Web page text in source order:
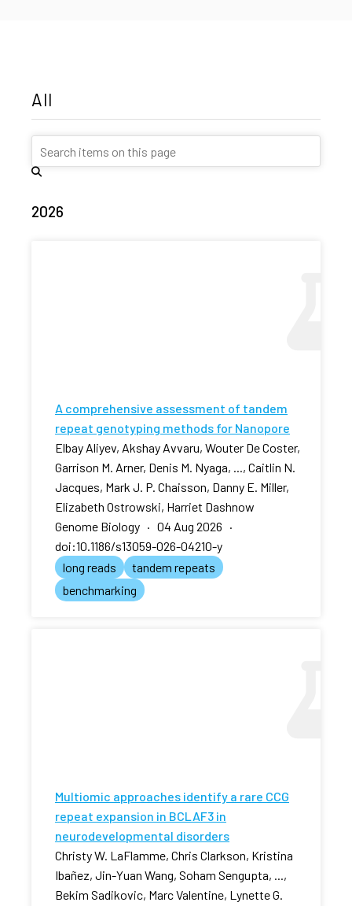
All
2026
A comprehensive assessment of tandem
repeat genotyping methods for Nanopore
Elbay Aliyev, Akshay Avvaru, Wouter De Coster,
Garrison M. Arner, Denis M. Nyaga, ..., Caitlin N.
Jacques, Mark J. P. Chaisson, Danny E. Miller,
Elizabeth Ostrowski, Harriet Dashnow
Genome Biology · 04 Aug 2026 ·
doi:10.1186/s13059-026-04210-y
long reads
tandem repeats
benchmarking
Multiomic approaches identify a rare CCG
repeat expansion in BCLAF3 in
neurodevelopmental disorders
Christy W. LaFlamme, Chris Clarkson, Kristina
Ibañez, Jin-Yuan Wang, Soham Sengupta, ...,
Bekim Sadikovic, Marc Valentine, Lynette G.